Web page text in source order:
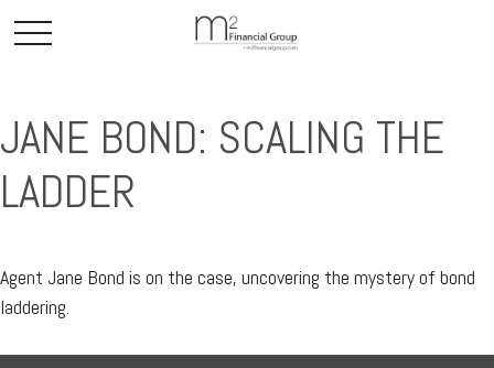
JANE BOND: SCALING THE
LADDER
Agent Jane Bond is on the case, uncovering the mystery of bond
laddering.